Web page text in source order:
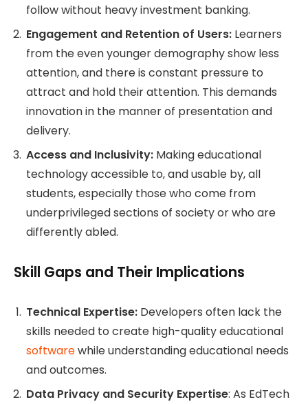
follow without heavy investment banking.
Engagement and Retention of Users: Learners
from the even younger demography show less
attention, and there is constant pressure to
attract and hold their attention. This demands
innovation in the manner of presentation and
delivery.
Access and Inclusivity: Making educational
technology accessible to, and usable by, all
students, especially those who come from
underprivileged sections of society or who are
differently abled.
Skill Gaps and Their Implications
Technical Expertise: Developers often lack the
skills needed to create high-quality educational
softwarewhile understanding educational needs
and outcomes.
Data Privacy and Security Expertise: As EdTech